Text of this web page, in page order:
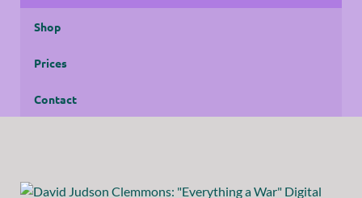
Shop
Prices
Contact